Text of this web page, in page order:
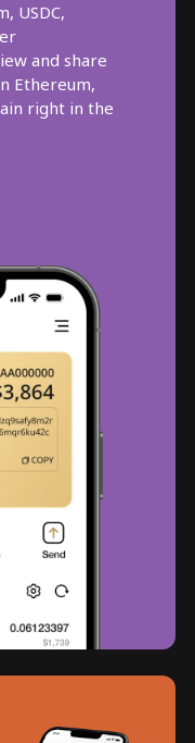
USDC,
and share
Ethereum,
right in the